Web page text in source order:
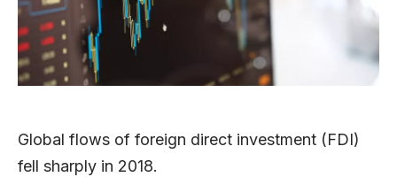
Global flows of foreign direct investment (FDI)
fell sharply in 2018.